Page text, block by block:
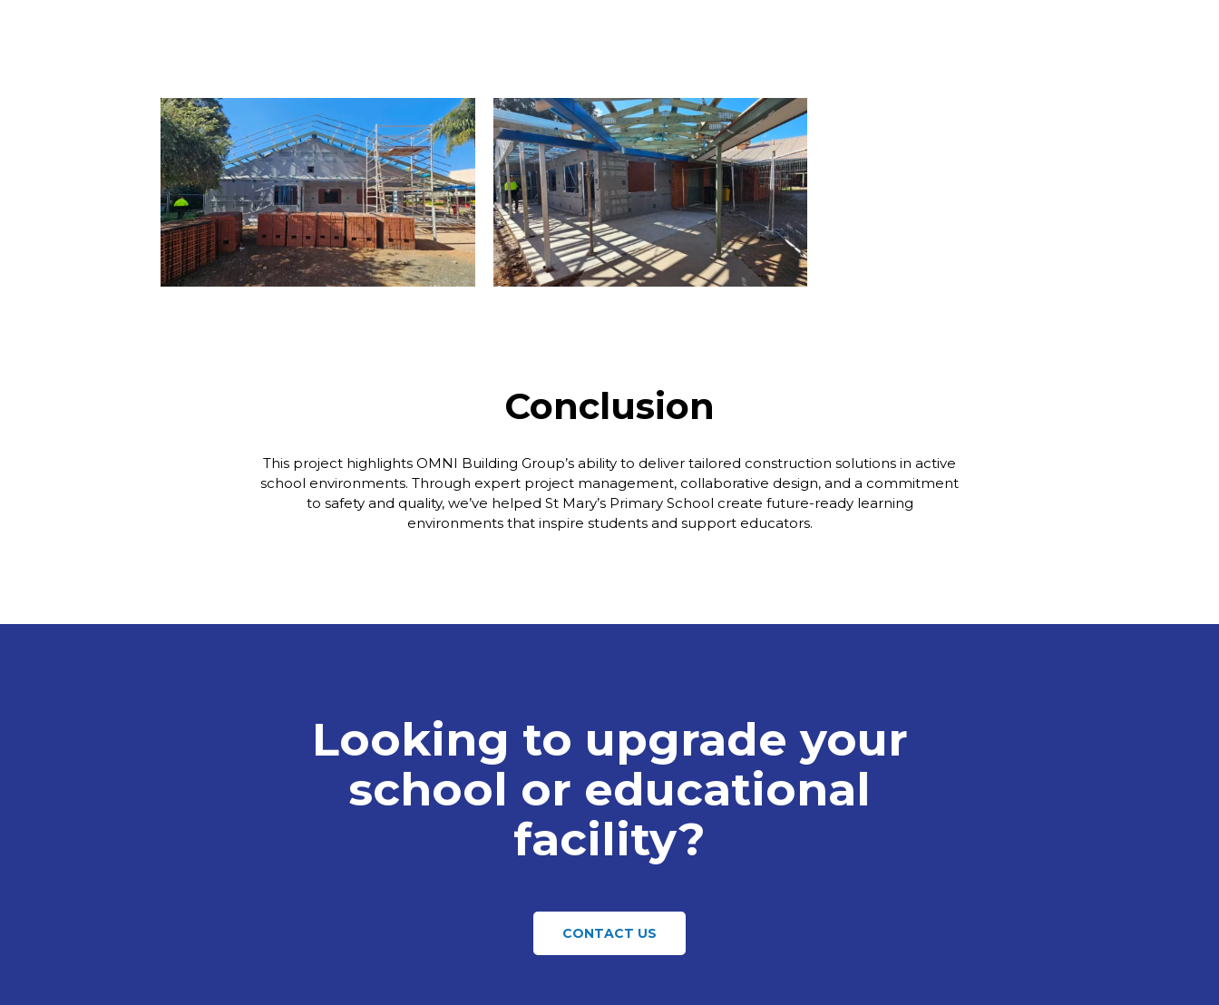
Conclusion
This project highlights OMNI Building Group’s ability to deliver tailored construction solutions in active
school environments. Through expert project management, collaborative design, and a commitment
to safety and quality, we’ve helped St Mary’s Primary School create future-ready learning
environments that inspire students and support educators.
Looking to upgrade your
school or educational
facility?
CONTACT US